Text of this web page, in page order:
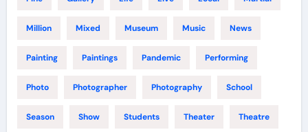
Million Mixed Museum Music News
Painting Paintings Pandemic Performing
Photo Photographer Photography School
Season Show Students Theater Theatre